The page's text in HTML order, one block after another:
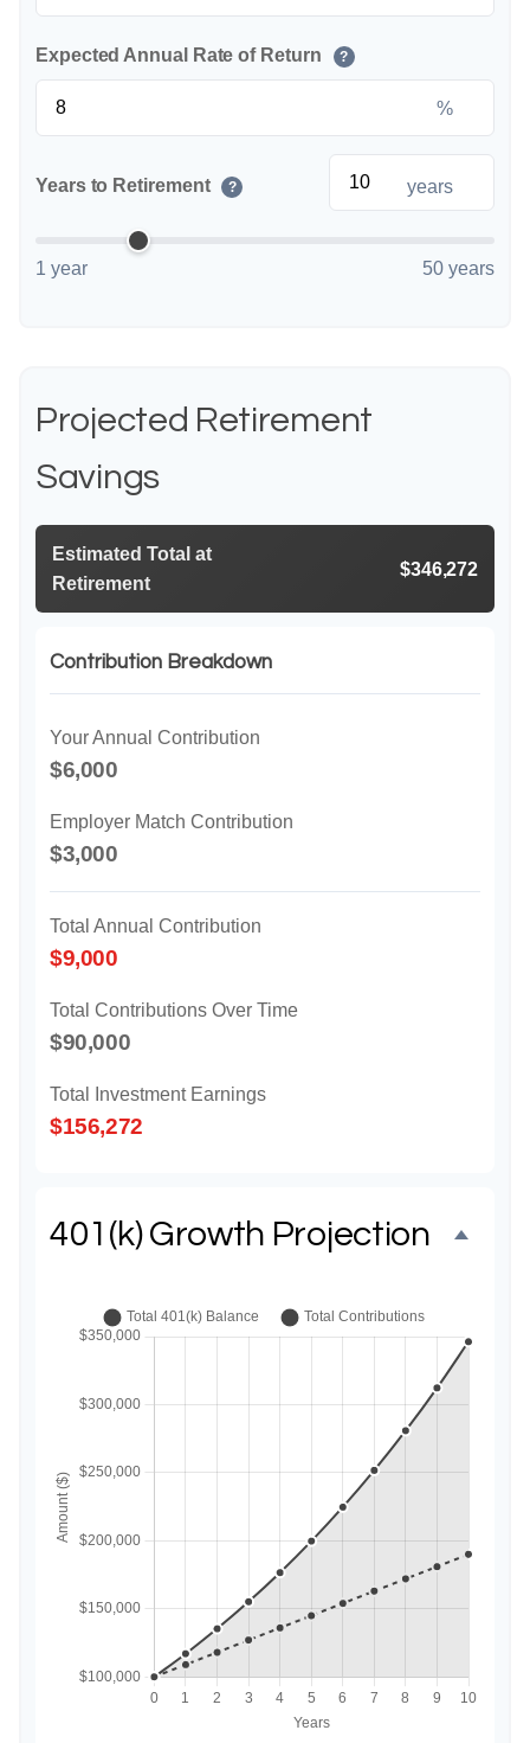
Expected Annual Rate of Return ?
%
Years to Retirement ? years
1 year 50 years
Projected Retirement
Savings
Estimated Total at
Retirement
$346,272
Contribution Breakdown
Your Annual Contribution
$6,000
Employer Match Contribution
$3,000
Total Annual Contribution
$9,000
Total Contributions Over Time
$90,000
Total Investment Earnings
$156,272
401(k) Growth Projection